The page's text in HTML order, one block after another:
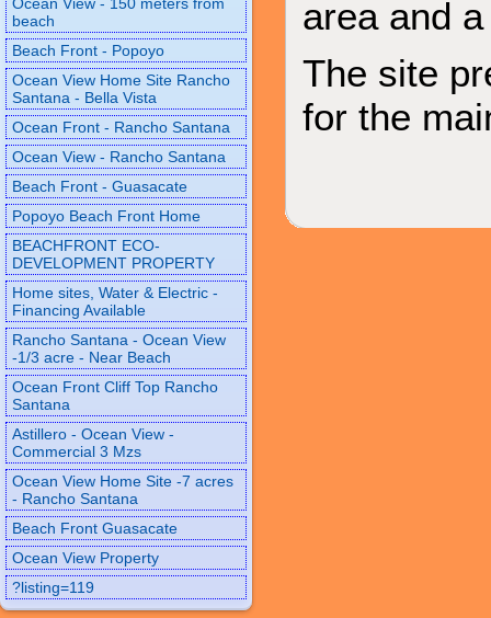
beach
Beach Front - Popoyo
Ocean View Home Site Rancho
Santana - Bella Vista
Ocean Front - Rancho Santana
Ocean View - Rancho Santana
Beach Front - Guasacate
Popoyo Beach Front Home
BEACHFRONT ECO-
DEVELOPMENT PROPERTY
Home sites, Water & Electric -
Financing Available
Rancho Santana - Ocean View
-1/3 acre - Near Beach
Ocean Front Cliff Top Rancho
Santana
Astillero - Ocean View -
Commercial 3 Mzs
Ocean View Home Site -7 acres
- Rancho Santana
Beach Front Guasacate
Ocean View Property
?listing=119
area and
The site
for the